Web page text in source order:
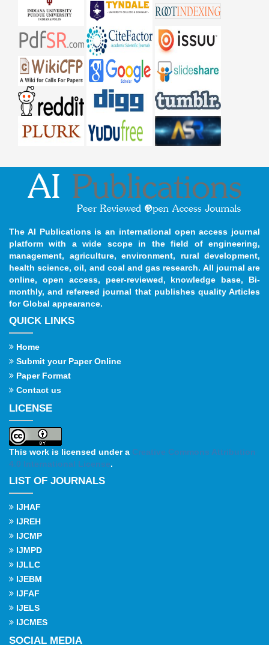
The AI Publications is an international open access journal
platform with a wide scope in the field of engineering,
management, agriculture, environment, rural development,
health science, oil, and coal and gas research. All journal are
online, open access, peer-reviewed, knowledge base, Bi-
monthly, and refereed journal that publishes quality Articles
for Global appearance.
QUICK LINKS
Home
Submit your Paper Online
Paper Format
Contact us
LICENSE
This work is licensed under a Creative Commons Attribution
4.0 International License.
LIST OF JOURNALS
IJHAF
IJREH
IJCMP
IJMPD
IJLLC
IJEBM
IJFAF
IJELS
IJCMES
SOCIAL MEDIA